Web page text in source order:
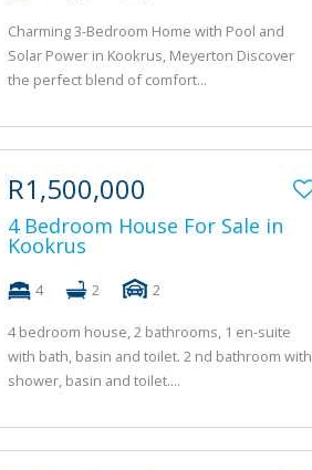
Charming 3-Bedroom Home with Pool and
Solar Power in Kookrus, Meyerton Discover
the perfect blend of comfort...
R1,500,000
4 Bedroom House For Sale in
Kookrus
4 2 2
4 bedroom house, 2 bathrooms, 1 en-suite
with bath, basin and toilet. 2 nd bathroom with
shower, basin and toilet....